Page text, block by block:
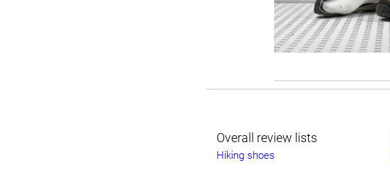
Overall review lists
Hiking shoes